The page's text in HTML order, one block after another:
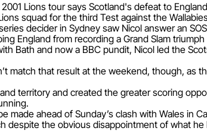
Lions tour says Scotland's defeat to
squad for the third Test against the
decider in Sydney saw Nicol answer an
England from recording a Grand Slam
Bath and now a BBC pundit, Nicol led the
match that result at the weekend, though, as
territory and created the greater scoring
made ahead of Sunday’s clash with Wales in
despite the obvious disappointment of what he